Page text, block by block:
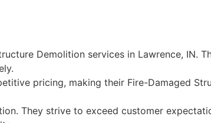
Demolition services in Lawrence, IN.
pricing, making their Fire-Damaged
They strive to exceed customer